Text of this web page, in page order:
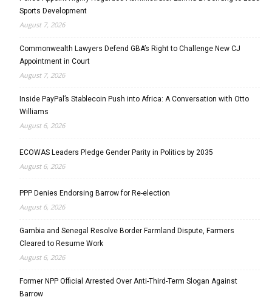
Sports Development
August 7, 2026
Commonwealth Lawyers Defend GBA’s Right to Challenge New CJ
Appointment in Court
August 7, 2026
Inside PayPal’s Stablecoin Push into Africa: A Conversation with Otto
Williams
August 6, 2026
ECOWAS Leaders Pledge Gender Parity in Politics by 2035
August 6, 2026
PPP Denies Endorsing Barrow for Re-election
August 6, 2026
Gambia and Senegal Resolve Border Farmland Dispute, Farmers
Cleared to Resume Work
August 6, 2026
Former NPP Official Arrested Over Anti-Third-Term Slogan Against
Barrow